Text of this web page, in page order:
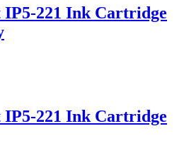
IP5-221 Ink Cartridge
IP5-221 Ink Cartridge